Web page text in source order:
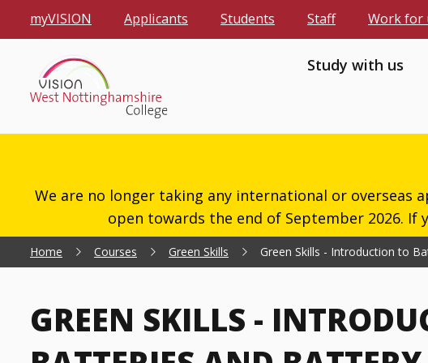
myVISION Applicants Students Staff Work for
Study with us
We are no longer taking any international or overseas
open towards the end of September 2026. If
Home Courses Green Skills Green Skills - Introduction to
GREEN SKILLS -